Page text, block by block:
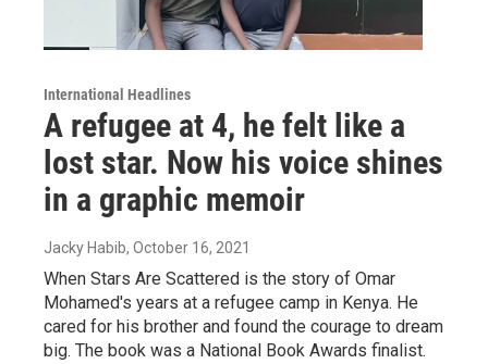
International Headlines
A refugee at 4, he felt like a
lost star. Now his voice shines
in a graphic memoir
Jacky Habib, October 16, 2021
When Stars Are Scattered is the story of Omar
Mohamed's years at a refugee camp in Kenya. He
cared for his brother and found the courage to dream
big. The book was a National Book Awards finalist.